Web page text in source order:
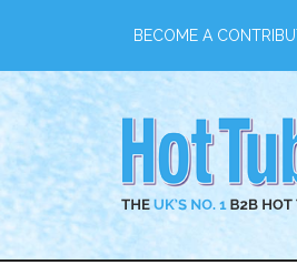
BECOME A